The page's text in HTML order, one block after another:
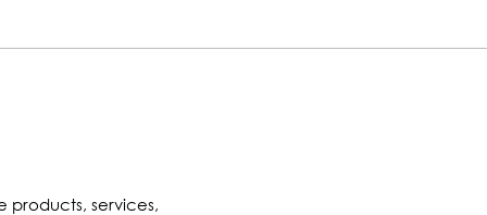
products, services,